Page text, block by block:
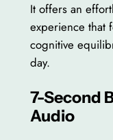
It offers an
experience that
cognitive
day.
7-Second
Audio